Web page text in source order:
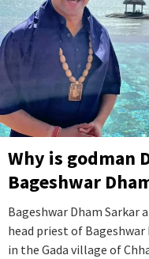
Why is godman
Bageshwar
Bageshwar Dham Sarkar
head priest of
in the Gada village of